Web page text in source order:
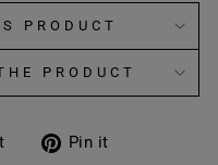
PRODUCT
PRODUCT
TweetPin it